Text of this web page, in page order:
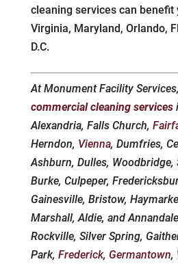
cleaning services can benefit
Virginia, Maryland, Orlando,
D.C.
At Monument Facility
commercial cleaning services
Alexandria, Falls Church,
Herndon, Vienna, Dumfries,
Ashburn, Dulles, Woodbridge,
Burke, Culpeper,
Gainesville, Bristow,
Marshall, Aldie, and
Rockville, Silver Spring,
Park, Frederick, Germantown,